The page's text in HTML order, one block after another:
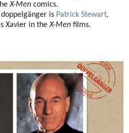
X-Men comics.
is Patrick Stewart,
Xavier in theX-Men films.